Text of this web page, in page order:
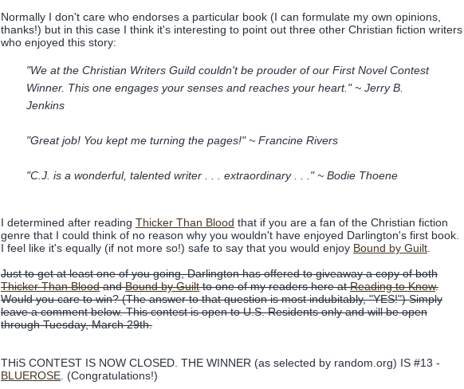
Normally I don't care who endorses a particular book (I can formulate my own opinions,
thanks!) but in this case I think it's interesting to point out three other Christian fiction writers
who enjoyed this story:
"We at the Christian Writers Guild couldn't be prouder of our First Novel Contest
Winner. This one engages your senses and reaches your heart." ~ Jerry B.
Jenkins
"Great job! You kept me turning the pages!" ~ Francine Rivers
"C.J. is a wonderful, talented writer . . . extraordinary . . ." ~ Bodie Thoene
I determined after reading Thicker Than Blood that if you are a fan of the Christian fiction
genre that I could think of no reason why you wouldn't have enjoyed Darlington's first book.
I feel like it's equally (if not more so!) safe to say that you would enjoy Bound by Guilt.
Just to get at least one of you going, Darlington has offered to giveaway a copy of both
Thicker Than BloodandBound by Guiltto one of my readers here atReading to Know.
Would you care to win? (The answer to that question is most indubitably, "YES!") Simply
leave a comment below. This contest is open to U.S. Residents only and will be open
through Tuesday, March 29th.
THiS CONTEST IS NOW CLOSED. THE WINNER (as selected by random.org) IS #13 -
BLUEROSE. (Congratulations!)